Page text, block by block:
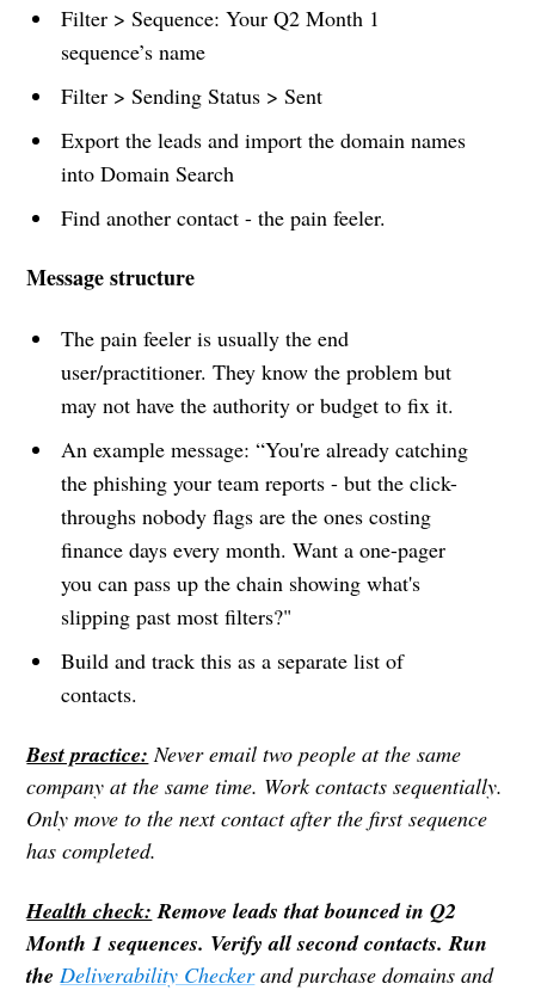
Filter > Sequence: Your Q2 Month 1
sequence’s name
Filter > Sending Status > Sent
Export the leads and import the domain names
into Domain Search
Find another contact - the pain feeler.
Message structure
The pain feeler is usually the end
user/practitioner. They know the problem but
may not have the authority or budget to fix it.
An example message: “You're already catching
the phishing your team reports - but the click-
throughs nobody flags are the ones costing
finance days every month. Want a one-pager
you can pass up the chain showing what's
slipping past most filters?"
Build and track this as a separate list of
contacts.
Best practice: Never email two people at the same
company at the same time. Work contacts sequentially.
Only move to the next contact after the first sequence
has completed.
Health check: Remove leads that bounced in Q2
Month 1 sequences. Verify all second contacts. Run
theDeliverability Checkerand purchase domains and